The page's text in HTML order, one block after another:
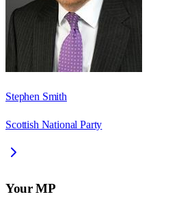
Stephen Smith
Scottish National Party
Your MP